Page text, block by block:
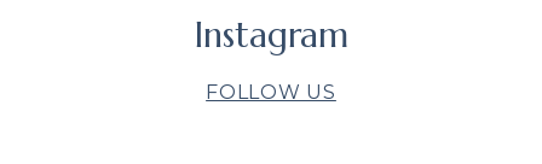
Instagram
FOLLOW US